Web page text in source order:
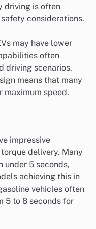
driving is often
considerations.
may have lower
often
driving scenarios.
means that many
maximum speed.
impressive
delivery. Many
under 5 seconds,
achieving this in
vehicles often
5 to 8 seconds for